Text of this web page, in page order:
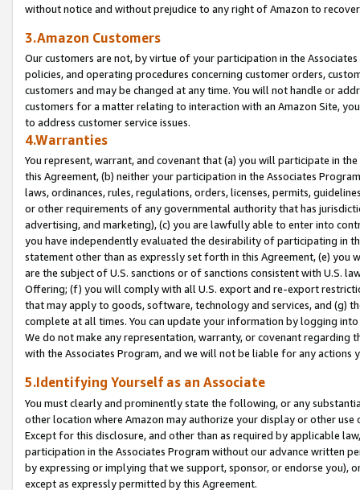
without notice and without prejudice to any right of Amazon to
3.Amazon Customers
Our customers are not, by virtue of your participation in the
policies, and operating procedures concerning customer orders,
customers and may be changed at any time. You will not handle or
customers for a matter relating to interaction with an Amazon Site,
to address customer service issues.
4.Warranties
You represent, warrant, and covenant that (a) you will participate in
this Agreement, (b) neither your participation in the Associates
laws, ordinances, rules, regulations, orders, licenses, permits,
or other requirements of any governmental authority that has
advertising, and marketing), (c) you are lawfully able to enter into
you have independently evaluated the desirability of participating in
statement other than as expressly set forth in this Agreement, (e)
are the subject of U.S. sanctions or of sanctions consistent with U.S.
Offering; (f) you will comply with all U.S. export and re-export
that may apply to goods, software, technology and services, and (g)
complete at all times. You can update your information by logging
We do not make any representation, warranty, or covenant regarding
with the Associates Program, and we will not be liable for any actions
5.Identifying Yourself as an Associate
You must clearly and prominently state the following, or any
other location where Amazon may authorize your display or other
Except for this disclosure, and other than as required by applicable
participation in the Associates Program without our advance written
by expressing or implying that we support, sponsor, or endorse you),
except as expressly permitted by this Agreement.